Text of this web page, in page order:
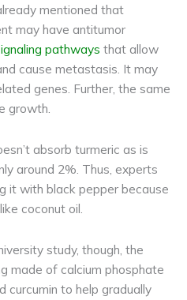
mentioned that
may have antitumor
pathways that allow
cause metastasis. It may
genes. Further, the same
growth.
absorb turmeric as is
around 2%. Thus, experts
it with black pepper because
coconut oil.
study, though, the
made of calcium phosphate
to help gradually